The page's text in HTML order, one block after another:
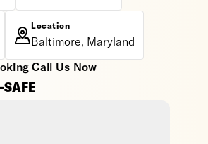
Location
Baltimore, Maryland
Call Us Now